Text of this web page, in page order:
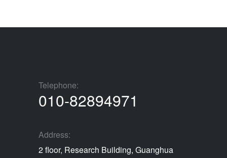
Telephone:
010-82894971
Address:
2 floor, Research Building, Guanghua